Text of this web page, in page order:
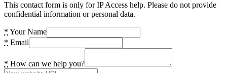
This contact form is only for IP Access help. Please do not provide
confidential information or personal data.
* Your Name
* Email
* How can we help you?